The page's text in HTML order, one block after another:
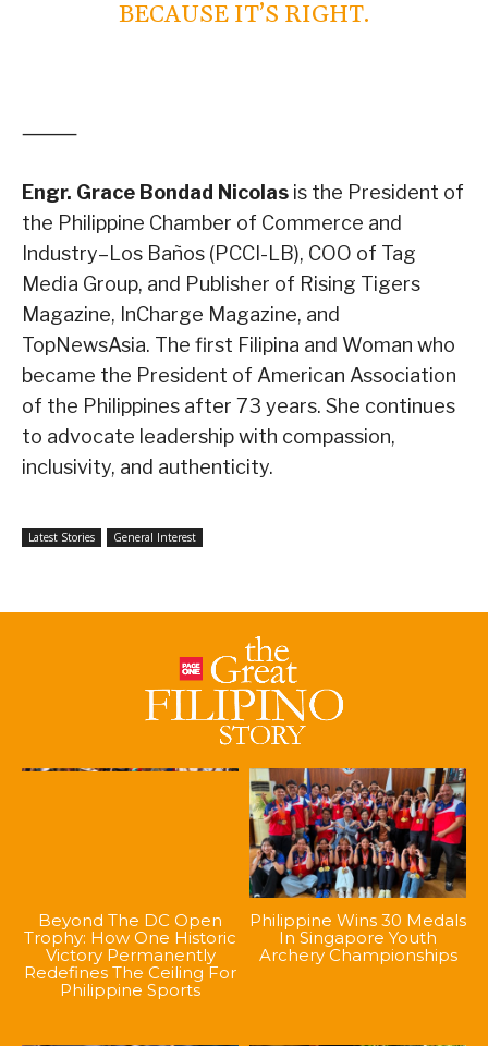
BECAUSE IT’S RIGHT.
⸻
Engr. Grace Bondad Nicolas is the President of
the Philippine Chamber of Commerce and
Industry–Los Baños (PCCI-LB), COO of Tag
Media Group, and Publisher of Rising Tigers
Magazine, InCharge Magazine, and
TopNewsAsia. The first Filipina and Woman who
became the President of American Association
of the Philippines after 73 years. She continues
to advocate leadership with compassion,
inclusivity, and authenticity.
Latest Stories General Interest
Beyond The DC Open
Trophy: How One Historic
Victory Permanently
Redefines The Ceiling For
Philippine Sports
Philippine Wins 30 Medals
In Singapore Youth
Archery Championships